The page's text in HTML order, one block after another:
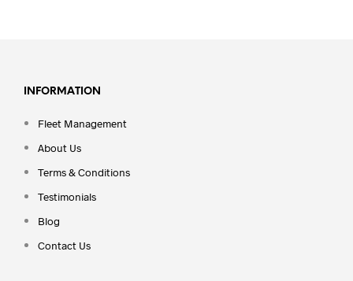
INFORMATION
Fleet Management
About Us
Terms & Conditions
Testimonials
Blog
Contact Us